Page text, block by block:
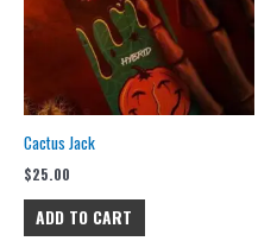
Cactus Jack
$25.00
ADD TO CART